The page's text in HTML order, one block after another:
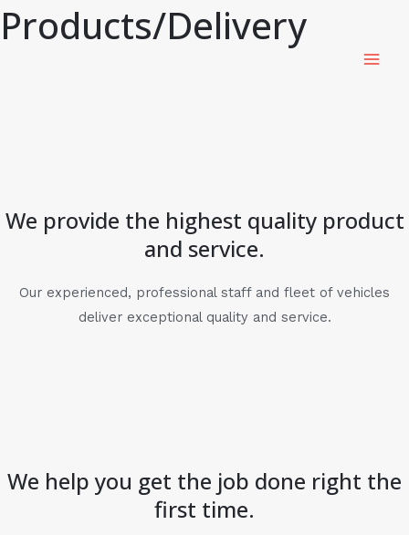
Skip
toProducts/Delivery
We provide the highest quality product
and service.
Our experienced, professional staff and fleet of vehicles
deliver exceptional quality and service.
We help you get the job done right the
first time.